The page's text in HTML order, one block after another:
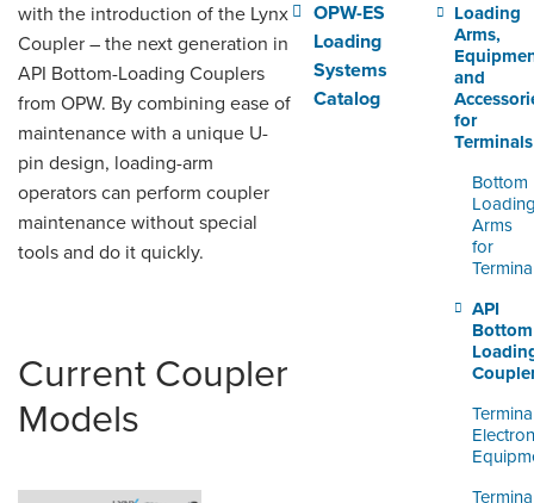
Loading
Arms,
and
for
Terminals
Bottom
Arms
for
API
Bottom
with the introduction of the Lynx
Coupler – the next generation in
API Bottom-Loading Couplers
from OPW. By combining ease of
maintenance with a unique U-
pin design, loading-arm
operators can perform coupler
maintenance without special
tools and do it quickly.
OPW-ES
Loading
Systems
Catalog
Current Coupler
Models